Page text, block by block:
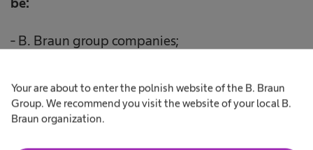
Your are about to enter the polnish website of the B. Braun
Group. We recommend you visit the website of your local B.
Braun organization.
be:
- B. Braun group companies;
- entities providing legal assistance services to us.